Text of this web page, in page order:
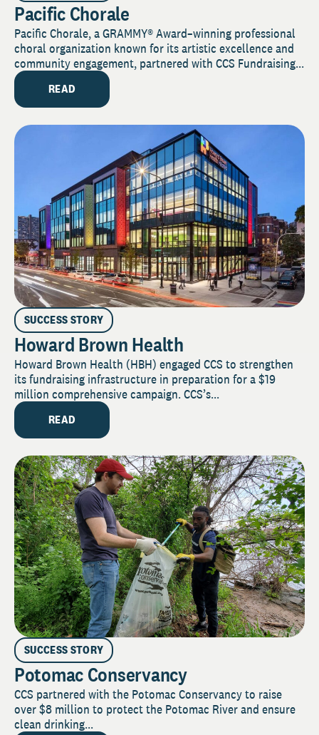
Pacific Chorale
Pacific Chorale, a GRAMMY® Award–winning professional
choral organization known for its artistic excellence and
community engagement, partnered with CCS Fundraising...
READ
SUCCESS STORY
Howard Brown Health
Howard Brown Health (HBH) engaged CCS to strengthen
its fundraising infrastructure in preparation for a $19
million comprehensive campaign. CCS’s...
READ
SUCCESS STORY
Potomac Conservancy
CCS partnered with the Potomac Conservancy to raise
over $8 million to protect the Potomac River and ensure
clean drinking...